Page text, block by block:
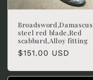
Broadsword,Damascus
steel red blade,Red
scabbard,Alloy fitting
Regular
$151.00 USD